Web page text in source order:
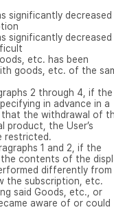
significantly decreased
significantly decreased
etc. has been
goods, etc. of the
2 through 4, if the
in advance in a
that the withdrawal of
the User’s
restricted.
1 and 2, if the
contents of the
differently from
the subscription, etc.
said Goods, etc., or
aware of or could